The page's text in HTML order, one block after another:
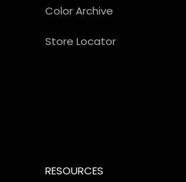
Color Archive
Store Locator
RESOURCES